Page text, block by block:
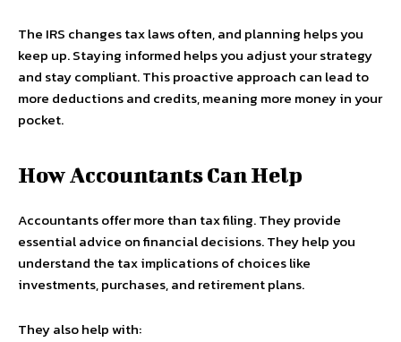
The IRS changes tax laws often, and planning helps you
keep up. Staying informed helps you adjust your strategy
and stay compliant. This proactive approach can lead to
more deductions and credits, meaning more money in your
pocket.
How Accountants Can Help
Accountants offer more than tax filing. They provide
essential advice on financial decisions. They help you
understand the tax implications of choices like
investments, purchases, and retirement plans.
They also help with: